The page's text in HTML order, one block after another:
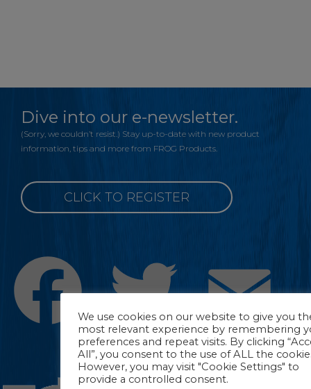
Dive into our e-newsletter.
(Sorry, we couldn’t resist.) Stay up-to-date with new product
information, tips and more from FROG Products.
CLICK TO REGISTER
Facebook Twitter
We use cookies on our website to give you
most relevant experience by remembering
preferences and repeat visits. By clicking
All”, you consent to the use of ALL the
However, you may visit "Cookie Settings" to
provide a controlled consent.